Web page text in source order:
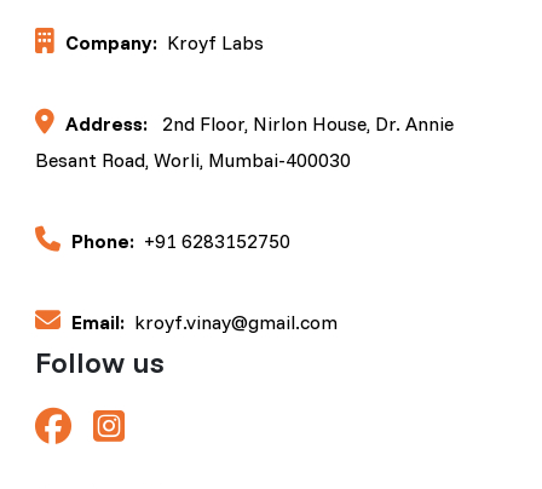
Company: Kroyf Labs
Address:
2nd Floor, Nirlon House, Dr. Annie
Besant Road, Worli, Mumbai-400030
Phone: +91 6283152750
Email: kroyf.vinay@gmail.com
Follow us